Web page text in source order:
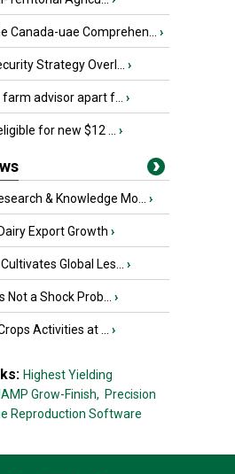
Canada-uae Comprehen... ›
Strategy Overl... ›
advisor apart f... ›
for new $12 ... ›
& Knowledge Mo... ›
Export Growth ›
Global Les... ›
a Shock Prob... ›
Activities at ... ›
Highest Yielding
Grow-Finish, Precision
Reproduction Software